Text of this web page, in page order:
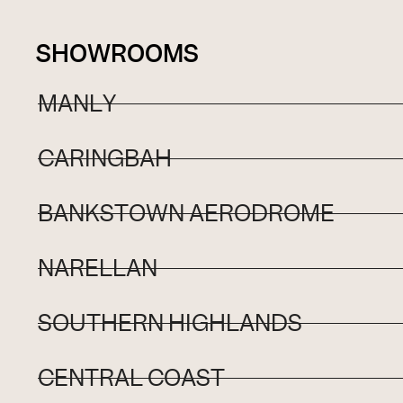
SHOWROOMS
MANLY
CARINGBAH
BANKSTOWN AERODROME
NARELLAN
SOUTHERN HIGHLANDS
CENTRAL COAST